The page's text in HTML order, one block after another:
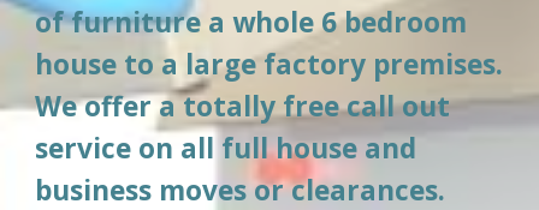
of furniture a whole 6 bedroom
house to a large factory premises.
We offer a totally free call out
service on all full house and
business moves or clearances.